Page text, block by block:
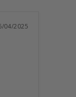
04/2025